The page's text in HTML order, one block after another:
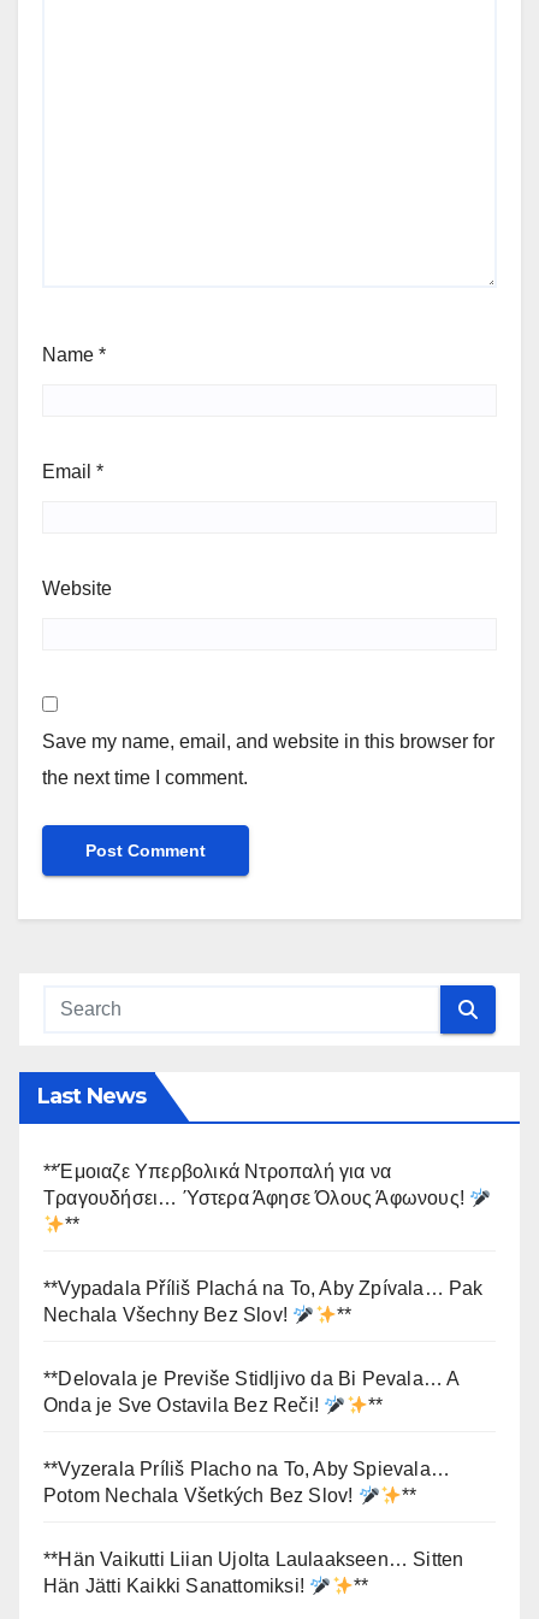
Name *
Email *
Website
Save my name, email, and website in this browser for
the next time I comment.
Last News
**Έμοιαζε Υπερβολικά Ντροπαλή για να
Τραγουδήσει… Ύστερα Άφησε Όλους Άφωνους!
**
**Vypadala Příliš Plachá na To, Aby Zpívala… Pak
Nechala Všechny Bez Slov!
**
**Delovala je Previše Stidljivo da Bi Pevala… A
Onda je Sve Ostavila Bez Reči!
**
**Vyzerala Príliš Placho na To, Aby Spievala…
Potom Nechala Všetkých Bez Slov!
**
**Hän Vaikutti Liian Ujolta Laulaakseen… Sitten
Hän Jätti Kaikki Sanattomiksi!
**